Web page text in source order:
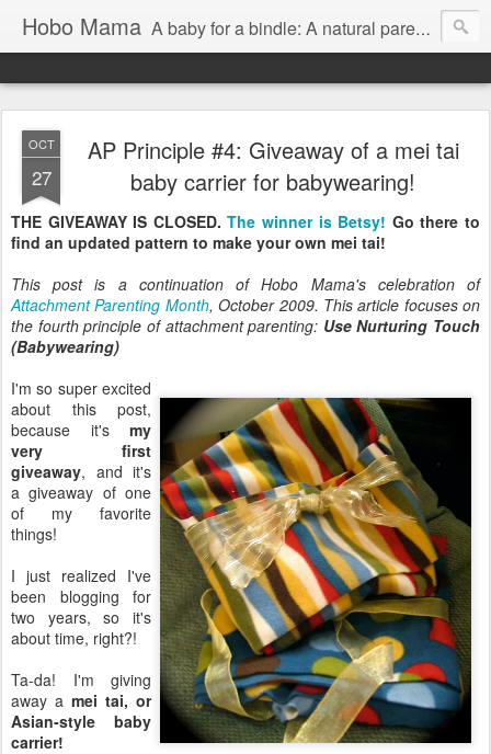
Hobo Mama A baby for a bindle: A natural parenting blog
OCT
27
AP Principle #4: Giveaway of a mei tai
baby carrier for babywearing!
THE GIVEAWAY IS CLOSED.The winner is Betsy! Go there to
find an updated pattern to make your own mei tai!
This post is a continuation of Hobo Mama's celebration of
Attachment Parenting Month, October 2009. This article focuses on
the fourth principle of attachment parenting: Use Nurturing Touch
(Babywearing)
I'm so super excited
about this post,
because it's my
very first
giveaway, and it's
a giveaway of one
of my favorite
things!
I just realized I've
been blogging for
two years, so it's
about time, right?!
Ta-da! I'm giving
away a mei tai, or
Asian-style baby
carrier!